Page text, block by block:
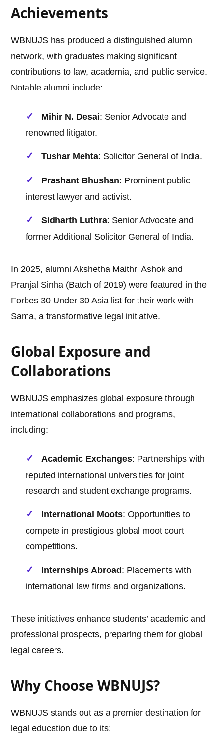
Achievements
WBNUJS has produced a distinguished alumni
network, with graduates making significant
contributions to law, academia, and public service.
Notable alumni include:
Mihir N. Desai: Senior Advocate and
renowned litigator.
Tushar Mehta: Solicitor General of India.
Prashant Bhushan: Prominent public
interest lawyer and activist.
Sidharth Luthra: Senior Advocate and
former Additional Solicitor General of India.
In 2025, alumni Akshetha Maithri Ashok and
Pranjal Sinha (Batch of 2019) were featured in the
Forbes 30 Under 30 Asia list for their work with
Sama, a transformative legal initiative.
Global Exposure and
Collaborations
WBNUJS emphasizes global exposure through
international collaborations and programs,
including:
Academic Exchanges: Partnerships with
reputed international universities for joint
research and student exchange programs.
International Moots: Opportunities to
compete in prestigious global moot court
competitions.
Internships Abroad : Placements with
international law firms and organizations.
These initiatives enhance students’ academic and
professional prospects, preparing them for global
legal careers.
Why Choose WBNUJS?
WBNUJS stands out as a premier destination for
legal education due to its: